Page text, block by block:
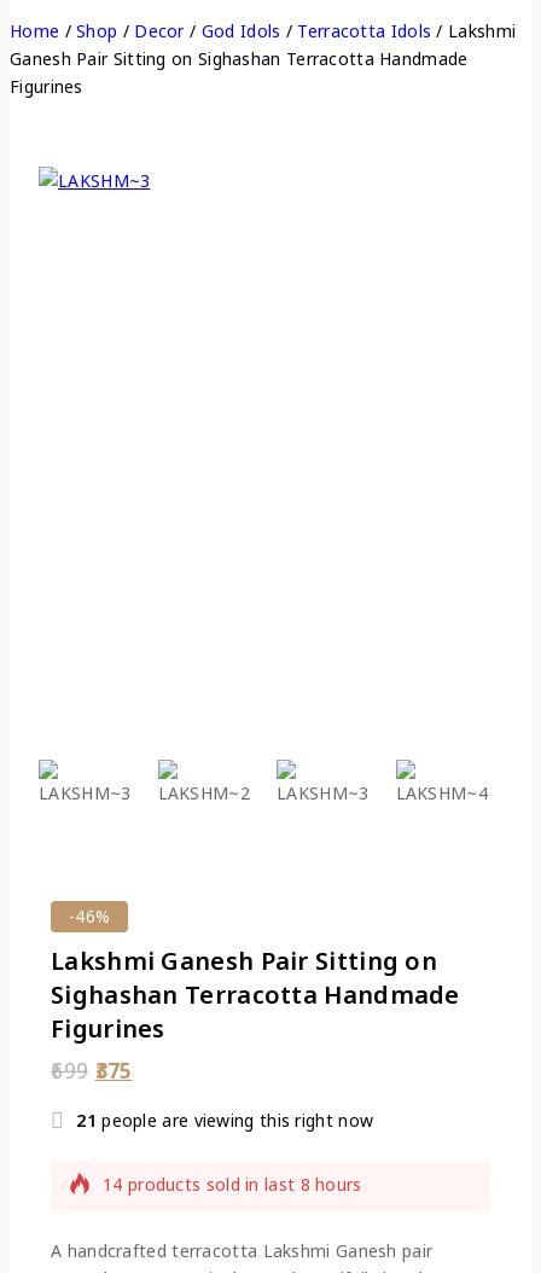
Home / Shop / Decor / God Idols / Terracotta Idols / Lakshmi
Ganesh Pair Sitting on Sighashan Terracotta Handmade
Figurines
-46%
Lakshmi Ganesh Pair Sitting on
Sighashan Terracotta Handmade
Figurines
699 375
21 people are viewing this right now
14 products sold in last 8 hours
carts
A handcrafted terracotta Lakshmi Ganesh pair